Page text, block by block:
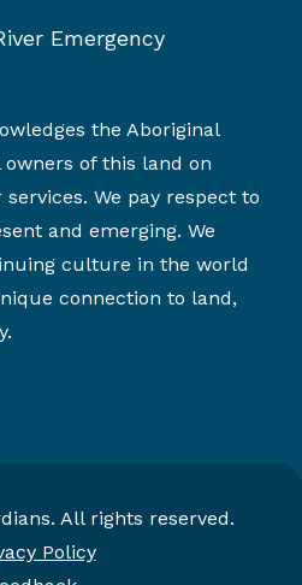
Emergency
the Aboriginal
of this land on
We pay respect to
and emerging. We
culture in the world
connection to land,
All rights reserved.
Policy